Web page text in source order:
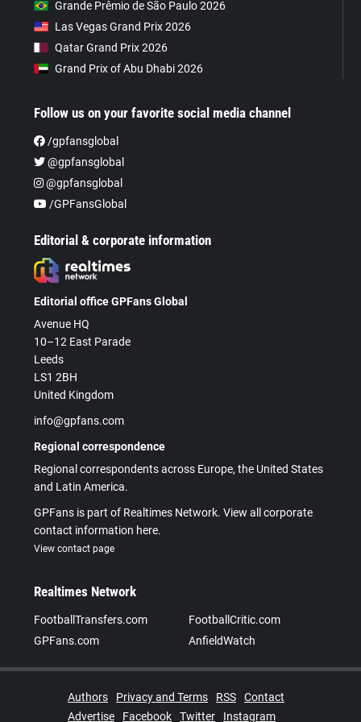
Grande Prêmio de São Paulo 2026
Las Vegas Grand Prix 2026
Qatar Grand Prix 2026
Grand Prix of Abu Dhabi 2026
Follow us on your favorite social media channel
/gpfansglobal
@gpfansglobal
@gpfansglobal
/GPFansGlobal
Editorial & corporate information
Editorial office GPFans Global
Avenue HQ
10–12 East Parade
Leeds
LS1 2BH
United Kingdom
info@gpfans.com
Regional correspondence
Regional correspondents across Europe, the United States
and Latin America.
GPFans is part of Realtimes Network. View all corporate
contact information here.
View contact page
Realtimes Network
FootballTransfers.com
FootballCritic.com
GPFans.com
AnfieldWatch
Authors Privacy and Terms RSS
Contact
Advertise
Facebook Twitter Instagram